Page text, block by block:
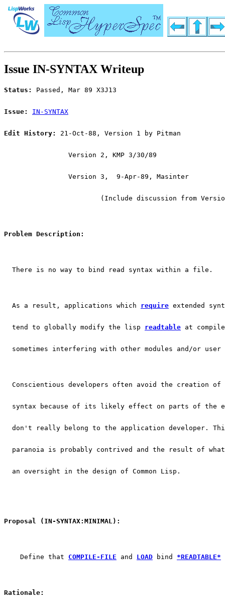
Issue IN-SYNTAX Writeup
Status: Passed, Mar 89 X3J13
Issue: IN-SYNTAX
Edit History: 21-Oct-88, Version 1 by Pitman
		Version 2, KMP 3/30/89
		Version 3,  9-Apr-89, Masinter
(Include discussion from
Problem Description:
  There is no way to bind read syntax within a file.
  As a result, applications which
require extended
  tend to globally modify the lisp
readtable at
sometimes interfering with other modules and/or user
Conscientious developers often avoid the creation of
syntax because of its likely effect on parts of the
don't really belong to the application developer.
paranoia is probably contrived and the result of
  an oversight in the design of Common Lisp.
Proposal (IN-SYNTAX:MINIMAL):
    Define that
COMPILE-FILE and LOAD bind *READTABLE*
Rationale: